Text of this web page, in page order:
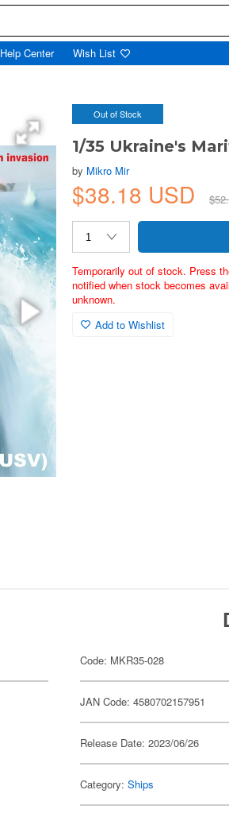
Help Center Wish List
Out of Stock
1/35 Ukraine's
by Mikro Mir
$38.18 USD
Temporarily out of stock. Press
notified when stock becomes
unknown.
Add to Wishlist
Code: MKR35-028
JAN Code: 4580702157951
Release Date: 2023/06/26
Category:Ships